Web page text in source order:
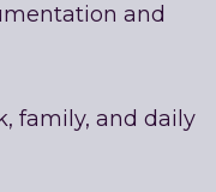
and
family, and daily